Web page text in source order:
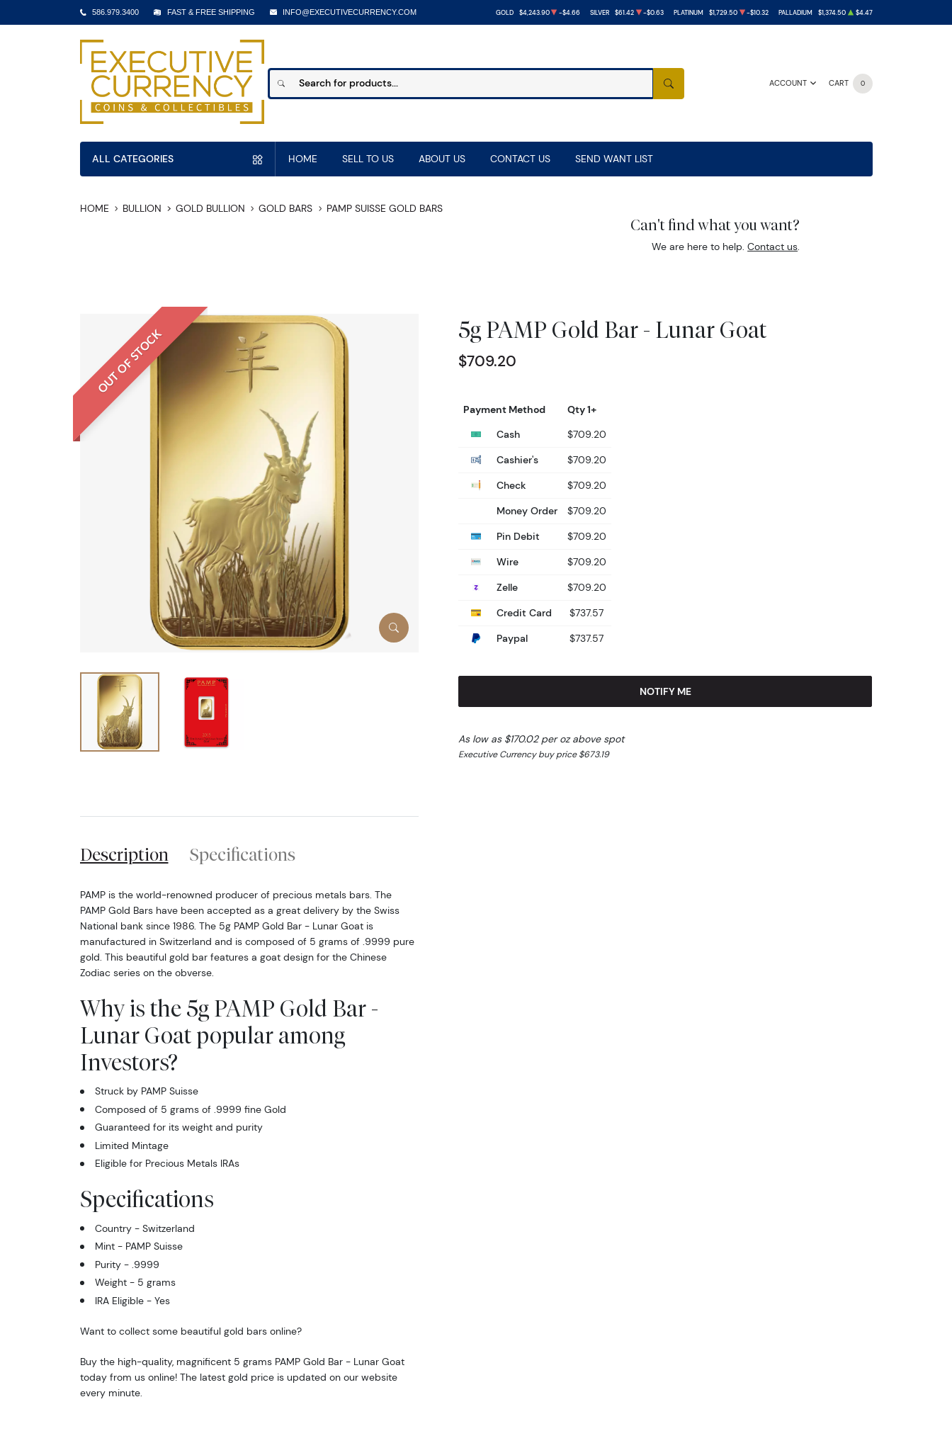
586.979.3400 FAST & FREE SHIPPING INFO@EXECUTIVECURRENCY.COM GOLD $4,243.90 -$4.66 SILVER $61.42 -$0.63 PLATINUM $1,729.50 -$10.32 PALLADIUM $1,374.50 $4.47
ACCOUNT CART 0
SEARCH
ALL CATEGORIES HOME SELL TO US ABOUT US CONTACT US SEND WANT LIST
HOME BULLION GOLD BULLION GOLD BARS PAMP SUISSE GOLD BARS
Can't find what you want?
We are here to help.Contact us.
OUT OF STOCK 5g PAMP Gold Bar - Lunar Goat
$709.20
Payment Method
Qty 1+
Cash
$709.20
Cashier's
$709.20
Check
$709.20
Money Order
$709.20
Pin Debit
$709.20
Wire
$709.20
Zelle
$709.20
Credit Card
$737.57
Paypal
$737.57
NOTIFY ME
As low as $170.02 per oz above spot
Executive Currency buy price $673.19
Description Specifications
PAMP is the world-renowned producer of precious metals bars. The
PAMP Gold Bars have been accepted as a great delivery by the Swiss
National bank since 1986. The 5g PAMP Gold Bar - Lunar Goat is
manufactured in Switzerland and is composed of 5 grams of .9999 pure
gold. This beautiful gold bar features a goat design for the Chinese
Zodiac series on the obverse.
Why is the 5g PAMP Gold Bar -
Lunar Goat popular among
Investors?
Struck by PAMP Suisse
Composed of 5 grams of .9999 fine Gold
Guaranteed for its weight and purity
Limited Mintage
Eligible for Precious Metals IRAs
Specifications
Country - Switzerland
Mint - PAMP Suisse
Purity - .9999
Weight - 5 grams
IRA Eligible - Yes
Want to collect some beautiful gold bars online?
Buy the high-quality, magnificent 5 grams PAMP Gold Bar - Lunar Goat
today from us online! The latest gold price is updated on our website
every minute.